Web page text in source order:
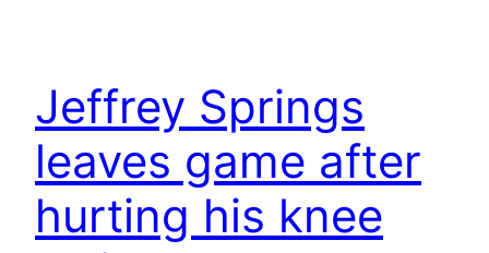
Jeffrey Springs
leaves game after
hurting his knee